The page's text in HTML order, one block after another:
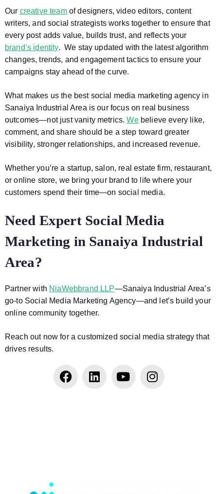
Our creative teamof designers, video editors, content
writers, and social strategists works together to ensure that
every post adds value, builds trust, and reflects your
brand’s identity. We stay updated with the latest algorithm
changes, trends, and engagement tactics to ensure your
campaigns stay ahead of the curve.
What makes us the best social media marketing agency in
Sanaiya Industrial Area is our focus on real business
outcomes—not just vanity metrics.Webelieve every like,
comment, and share should be a step toward greater
visibility, stronger relationships, and increased revenue.
Whether you’re a startup, salon, real estate firm, restaurant,
or online store, we bring your brand to life where your
customers spend their time—on social media.
Need Expert Social Media
Marketing in Sanaiya Industrial
Area?
Partner with NiaWebbrand LLP—Sanaiya Industrial Area’s
go-to Social Media Marketing Agency—and let’s build your
online community together.
Reach out now for a customized social media strategy that
drives results.